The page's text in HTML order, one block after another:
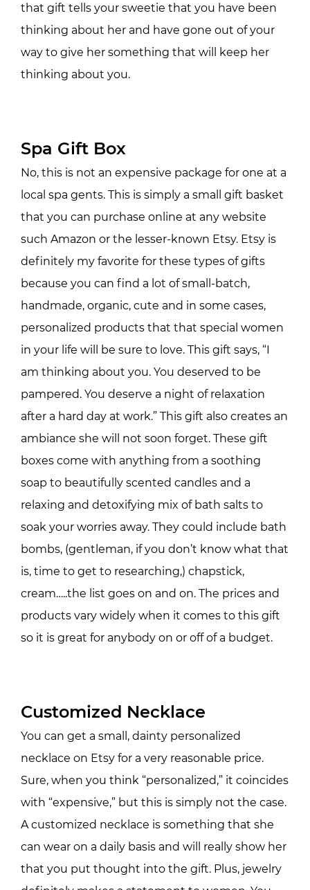
that gift tells your sweetie that you have been
thinking about her and have gone out of your
way to give her something that will keep her
thinking about you.
Spa Gift Box
No, this is not an expensive package for one at a
local spa gents. This is simply a small gift basket
that you can purchase online at any website
such Amazon or the lesser-known Etsy. Etsy is
definitely my favorite for these types of gifts
because you can find a lot of small-batch,
handmade, organic, cute and in some cases,
personalized products that that special women
in your life will be sure to love. This gift says, “I
am thinking about you. You deserved to be
pampered. You deserve a night of relaxation
after a hard day at work.” This gift also creates an
ambiance she will not soon forget. These gift
boxes come with anything from a soothing
soap to beautifully scented candles and a
relaxing and detoxifying mix of bath salts to
soak your worries away. They could include bath
bombs, (gentleman, if you don’t know what that
is, time to get to researching,) chapstick,
cream…..the list goes on and on. The prices and
products vary widely when it comes to this gift
so it is great for anybody on or off of a budget.
Customized Necklace
You can get a small, dainty personalized
necklace on Etsy for a very reasonable price.
Sure, when you think “personalized,” it coincides
with “expensive,” but this is simply not the case.
A customized necklace is something that she
can wear on a daily basis and will really show her
that you put thought into the gift. Plus, jewelry